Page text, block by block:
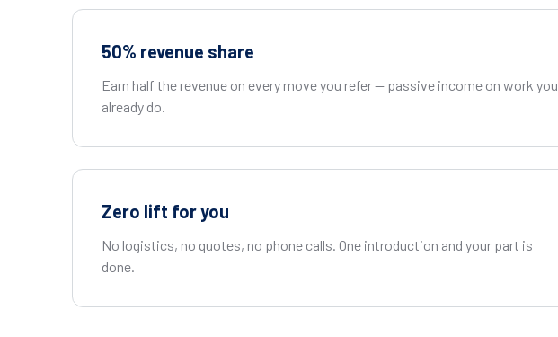
50% revenue share
Earn half the revenue on every move you refer — passive income on work you
already do.
Zero lift for you
No logistics, no quotes, no phone calls. One introduction and your part is
done.